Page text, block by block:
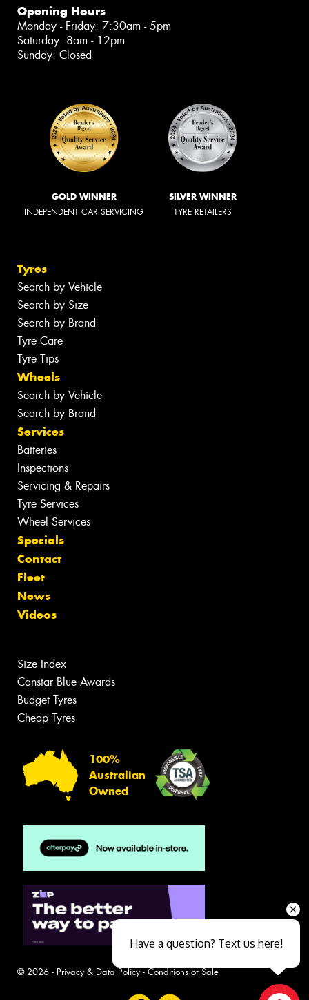
Opening Hours
Monday - Friday: 7:30am - 5pm
Saturday: 8am - 12pm
Sunday: Closed
GOLD WINNER
INDEPENDENT CAR SERVICING
SILVER WINNER
TYRE RETAILERS
Tyres
Search by Vehicle
Search by Size
Search by Brand
Tyre Care
Tyre Tips
Wheels
Search by Vehicle
Search by Brand
Services
Batteries
Inspections
Servicing & Repairs
Tyre Services
Wheel Services
Specials
Contact
Fleet
News
Videos
Size Index
Canstar Blue Awards
Budget Tyres
Cheap Tyres
100%
Australian
Owned
© 2026 - Privacy & Data Policy- Conditions of Sale
Have a question? Text us here!